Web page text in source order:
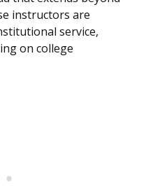
instructors are
service,
on college